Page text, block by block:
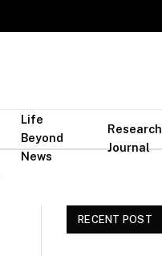
Life
Beyond
News
Research
Journal
RECENT POST